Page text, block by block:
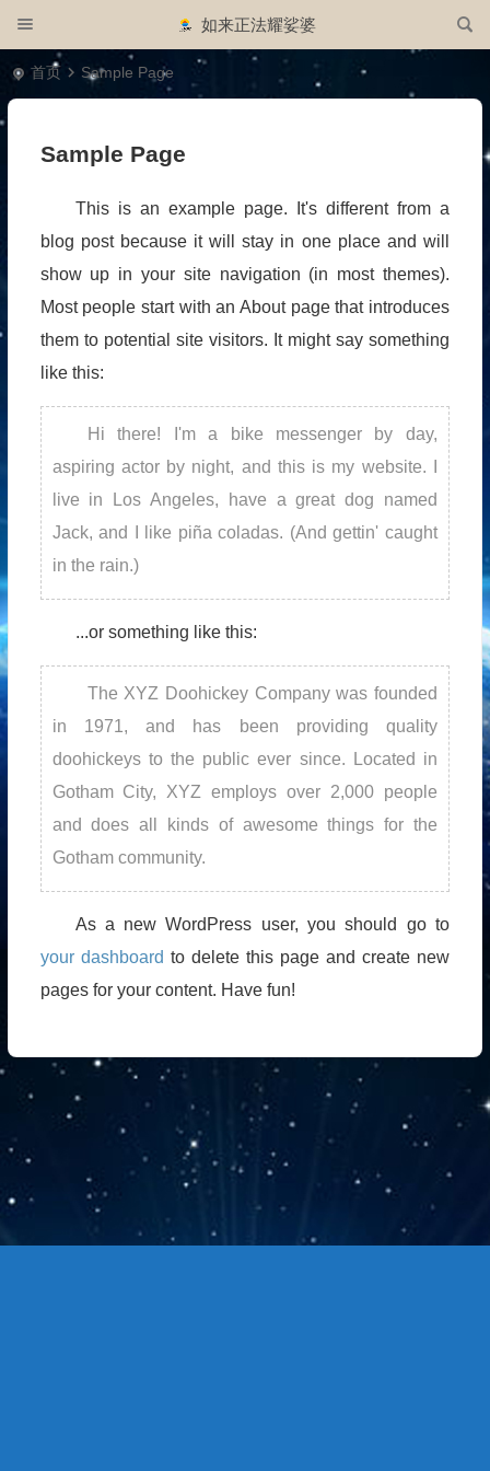
如来正法耀娑婆
首页 Sample Page
Sample Page
This is an example page. It's different from a
blog post because it will stay in one place and will
show up in your site navigation (in most themes).
Most people start with an About page that introduces
them to potential site visitors. It might say something
like this:
Hi there! I'm a bike messenger by day,
aspiring actor by night, and this is my website. I
live in Los Angeles, have a great dog named
Jack, and I like piña coladas. (And gettin' caught
in the rain.)
...or something like this:
The XYZ Doohickey Company was founded
in 1971, and has been providing quality
doohickeys to the public ever since. Located in
Gotham City, XYZ employs over 2,000 people
and does all kinds of awesome things for the
Gotham community.
As a new WordPress user, you should go to
your dashboard to delete this page and create new
pages for your content. Have fun!